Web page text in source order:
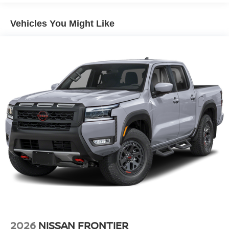
capabilities. The vehicle features cruise control for long
trips. Electronic Stability Control is one of many advanced
lumbar support in this vehicle.
Hill Hold Control
Vehicles You Might Like
2026 NISSAN FRONTIER